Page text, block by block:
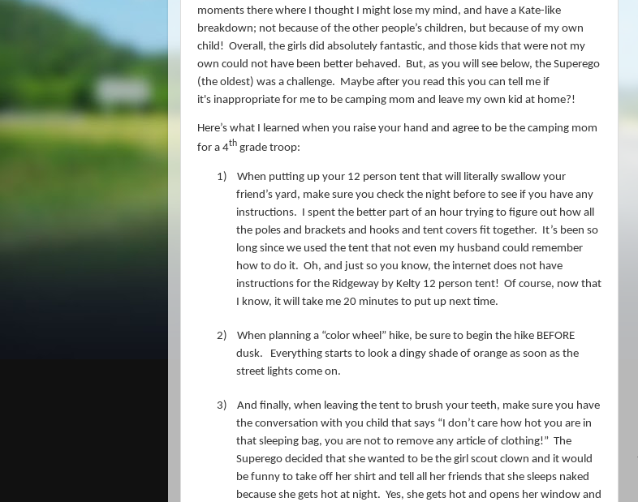
moments there where I thought I might lose my mind, and have a Kate-like
breakdown; not because of the other people’s children, but because of my own
child! Overall, the girls did absolutely fantastic, and those kids that were not my
own could not have been better behaved. But, as you will see below, the Superego
(the oldest) was a challenge. Maybe after you read this you can tell me if
it's inappropriate for me to be camping mom and leave my own kid at home?!
Here’s what I learned when you raise your hand and agree to be the camping mom
for a 4th grade troop:
1)
When putting up your 12 person tent that will literally swallow your
friend’s yard, make sure you check the night before to see if you have any
instructions. I spent the better part of an hour trying to figure out how all
the poles and brackets and hooks and tent covers fit together. It’s been so
long since we used the tent that not even my husband could remember
how to do it. Oh, and just so you know, the internet does not have
instructions for the Ridgeway by Kelty 12 person tent! Of course, now that
I know, it will take me 20 minutes to put up next time.
2)
When planning a “color wheel” hike, be sure to begin the hike BEFORE
dusk.
Everything starts to look a dingy shade of orange as soon as the
street lights come on.
3)
And finally, when leaving the tent to brush your teeth, make sure you have
the conversation with you child that says “I don’t care how hot you are in
that sleeping bag, you are not to remove any article of clothing!” The
Superego decided that she wanted to be the girl scout clown and it would
be funny to take off her shirt and tell all her friends that she sleeps naked
because she gets hot at night. Yes, she gets hot and opens her window and